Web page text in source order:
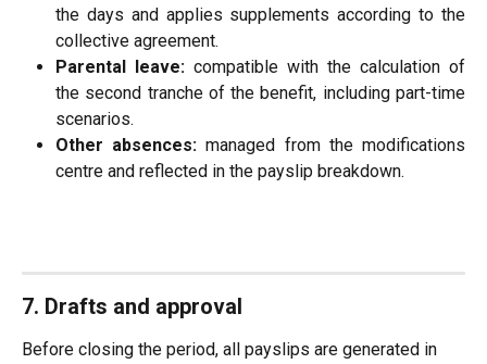
the days and applies supplements according to the
collective agreement.
Parental leave: compatible with the calculation of
the second tranche of the benefit, including part-time
scenarios.
Other absences: managed from the modifications
centre and reflected in the payslip breakdown.
7. Drafts and approval
Before closing the period, all payslips are generated in